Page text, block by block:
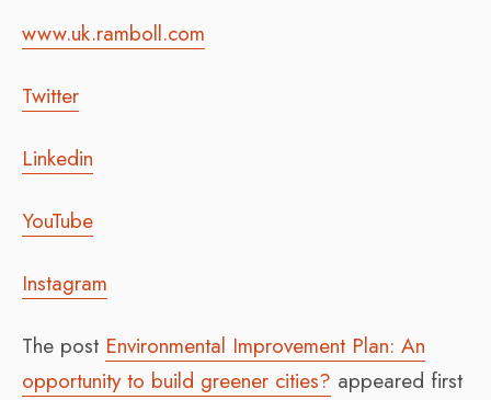
www.uk.ramboll.com
Twitter
Linkedin
YouTube
Instagram
The post Environmental Improvement Plan: An
opportunity to build greener cities? appeared first